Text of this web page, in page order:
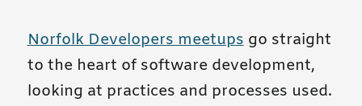
Norfolk Developers meetupsgo straight
to the heart of software development,
looking at practices and processes used.